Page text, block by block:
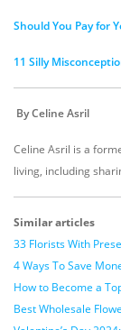
Should You Pay for
11 Silly
By Celine Asril
Celine Asril is a
living, including
Similar articles
33 Florists With
4 Ways To Save
How to Become a
Best Wholesale